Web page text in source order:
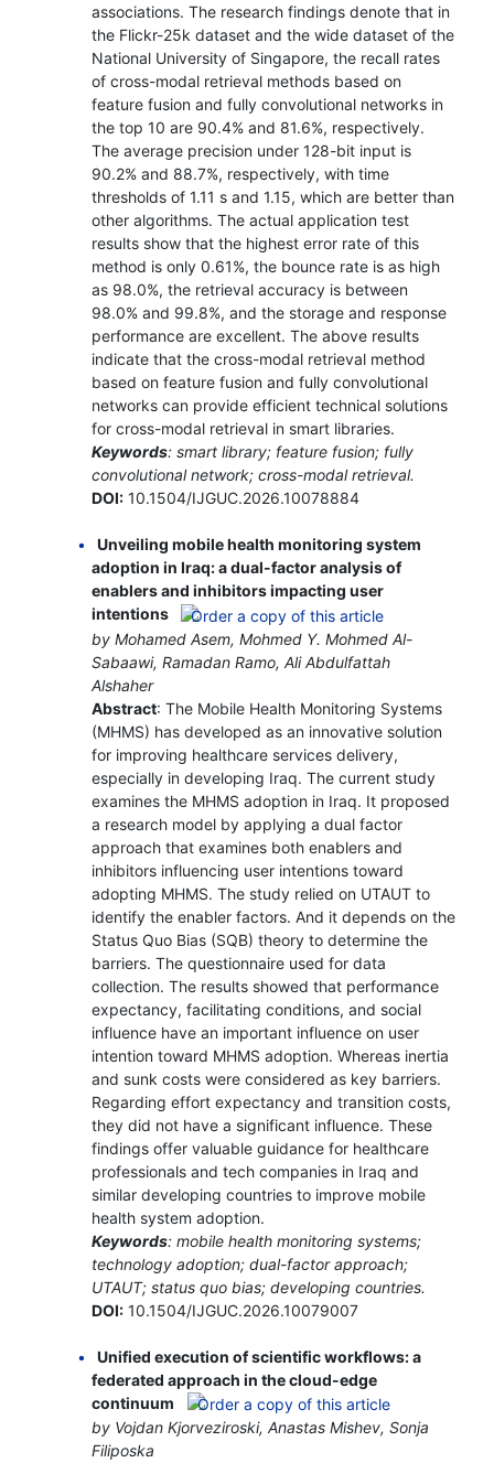
associations. The research findings denote that in
the Flickr-25k dataset and the wide dataset of the
National University of Singapore, the recall rates
of cross-modal retrieval methods based on
feature fusion and fully convolutional networks in
the top 10 are 90.4% and 81.6%, respectively.
The average precision under 128-bit input is
90.2% and 88.7%, respectively, with time
thresholds of 1.11 s and 1.15, which are better than
other algorithms. The actual application test
results show that the highest error rate of this
method is only 0.61%, the bounce rate is as high
as 98.0%, the retrieval accuracy is between
98.0% and 99.8%, and the storage and response
performance are excellent. The above results
indicate that the cross-modal retrieval method
based on feature fusion and fully convolutional
networks can provide efficient technical solutions
for cross-modal retrieval in smart libraries.
Keywords: smart library; feature fusion; fully
convolutional network; cross-modal retrieval.
DOI:10.1504/IJGUC.2026.10078884
Unveiling mobile health monitoring system
adoption in Iraq: a dual-factor analysis of
enablers and inhibitors impacting user
intentions
by Mohamed Asem, Mohmed Y. Mohmed Al-
Sabaawi, Ramadan Ramo, Ali Abdulfattah
Alshaher
Abstract: The Mobile Health Monitoring Systems
(MHMS) has developed as an innovative solution
for improving healthcare services delivery,
especially in developing Iraq. The current study
examines the MHMS adoption in Iraq. It proposed
a research model by applying a dual factor
approach that examines both enablers and
inhibitors influencing user intentions toward
adopting MHMS. The study relied on UTAUT to
identify the enabler factors. And it depends on the
Status Quo Bias (SQB) theory to determine the
barriers. The questionnaire used for data
collection. The results showed that performance
expectancy, facilitating conditions, and social
influence have an important influence on user
intention toward MHMS adoption. Whereas inertia
and sunk costs were considered as key barriers.
Regarding effort expectancy and transition costs,
they did not have a significant influence. These
findings offer valuable guidance for healthcare
professionals and tech companies in Iraq and
similar developing countries to improve mobile
health system adoption.
Keywords: mobile health monitoring systems;
technology adoption; dual-factor approach;
UTAUT; status quo bias; developing countries.
DOI:10.1504/IJGUC.2026.10079007
Unified execution of scientific workflows: a
federated approach in the cloud-edge
continuum
by Vojdan Kjorveziroski, Anastas Mishev, Sonja
Filiposka